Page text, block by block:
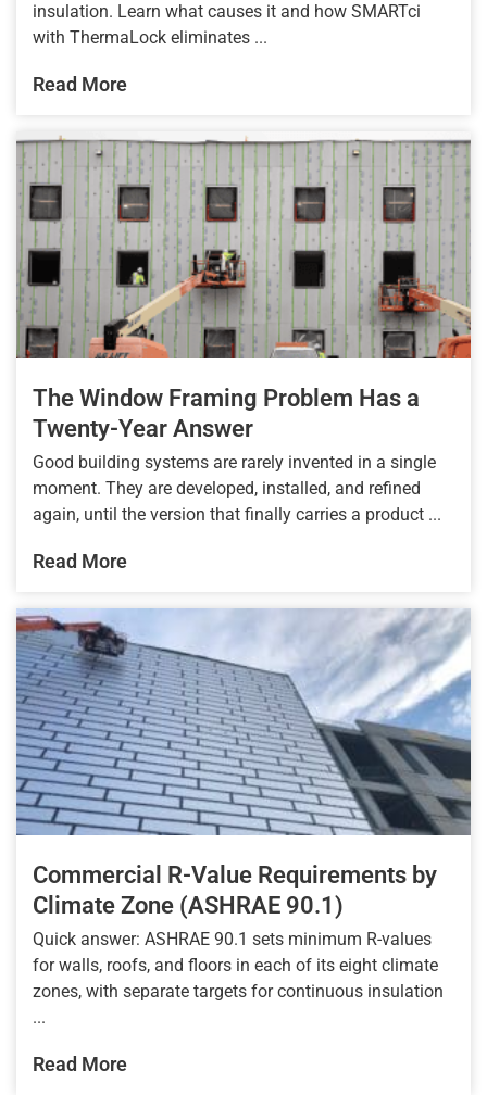
insulation. Learn what causes it and how SMARTci
with ThermaLock eliminates ...
Read More
The Window Framing Problem Has a
Twenty-Year Answer
Good building systems are rarely invented in a single
moment. They are developed, installed, and refined
again, until the version that finally carries a product ...
Read More
Commercial R-Value Requirements by
Climate Zone (ASHRAE 90.1)
Quick answer: ASHRAE 90.1 sets minimum R-values
for walls, roofs, and floors in each of its eight climate
zones, with separate targets for continuous insulation
...
Read More